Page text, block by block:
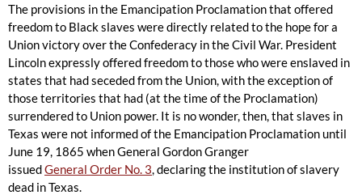
The provisions in the Emancipation Proclamation that offered
freedom to Black slaves were directly related to the hope for a
Union victory over the Confederacy in the Civil War. President
Lincoln expressly offered freedom to those who were enslaved in
states that had seceded from the Union, with the exception of
those territories that had (at the time of the Proclamation)
surrendered to Union power. It is no wonder, then, that slaves in
Texas were not informed of the Emancipation Proclamation until
June 19, 1865 when General Gordon Granger
issuedGeneral Order No. 3, declaring the institution of slavery
dead in Texas.